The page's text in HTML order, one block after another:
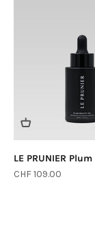
LE PRUNIER
Sale price
CHF 109.00